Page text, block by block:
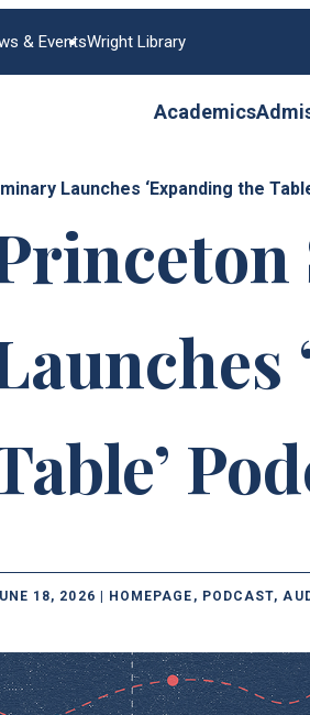
Academics
& EventsWright Library
Launches ‘Expanding the
18, 2026 | HOMEPAGE, PODCAST,